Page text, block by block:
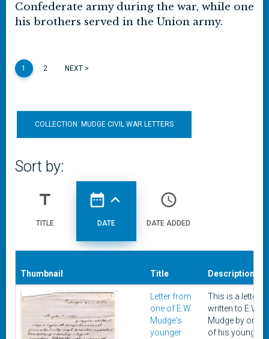
Confederate army during the war, while one
his brothers served in the Union army.
1 2 NEXT >
COLLECTION: MUDGE CIVIL WAR LETTERS
Sort by:
title
TITLE
date_range expand_less
DATE
access_time
DATE ADDED
Thumbnail Title Description
Letter from
one of E.W.
Mudge's
younger
This is a letter
written to E.W.
Mudge by one
of his younger